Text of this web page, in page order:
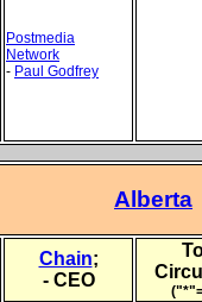
Postmedia
Network
- Paul Godfrey
Alberta
Chain;
- CEO